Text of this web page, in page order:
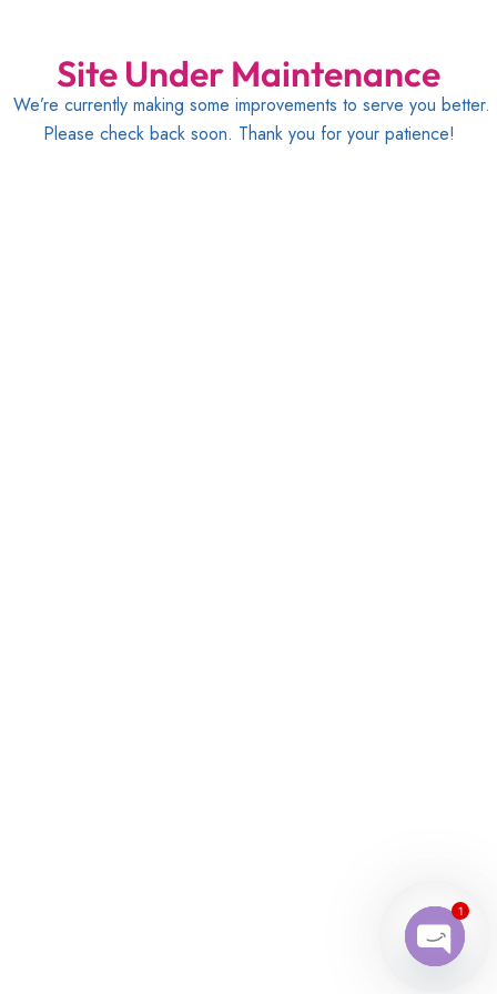
Site Under Maintenance
We’re currently making some improvements to serve you better.
Please check back soon. Thank you for your patience!
1